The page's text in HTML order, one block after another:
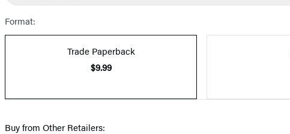
Format:
Trade Paperback
$9.99
Buy from Other Retailers: